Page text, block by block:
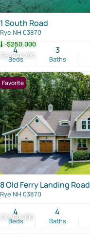
$6,500,000
-$250,000
1 South Road
Rye NH 03870
Beds
4
Baths
3
$3,300,000
Favorite
8 Old Ferry Landing Road
Rye NH 03870
Beds
4
Baths
4